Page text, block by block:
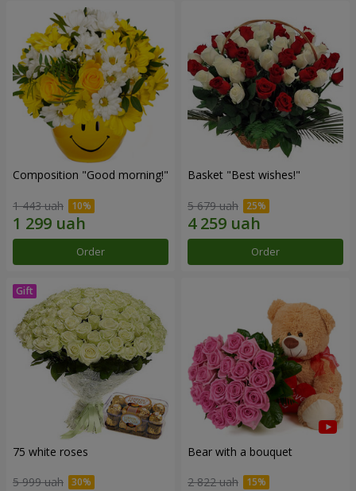
Composition "Good morning!"
1 443 uah
Order
Basket "Best wishes!"
5 679 uah
Order
75 white roses
5 999 uah
Bear with a bouquet
2 822 uah